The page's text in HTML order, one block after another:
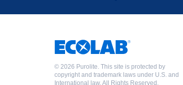
© 2026 Purolite. This site is protected by
copyright and trademark laws under U.S. and
International law. All Rights Reserved.